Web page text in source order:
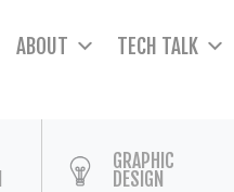
ABOUT TECH TALK
GRAPHIC
DESIGN